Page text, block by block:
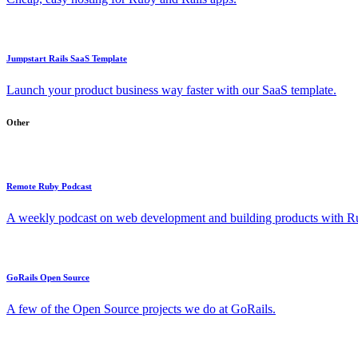
Jumpstart Rails SaaS Template
Launch your product business way faster with our SaaS template.
Other
Remote Ruby Podcast
A weekly podcast on web development and building products with
GoRails Open Source
A few of the Open Source projects we do at GoRails.